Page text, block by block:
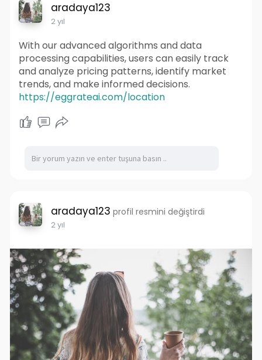
aradaya123
2 yıl
With our advanced algorithms and data
processing capabilities, users can easily track
and analyze pricing patterns, identify market
trends, and make informed decisions.
https://eggrateai.com/location
aradaya123 profil resmini değiştirdi
2 yıl